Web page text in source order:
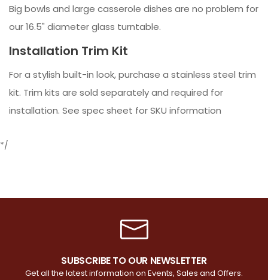
Big bowls and large casserole dishes are no problem for
our 16.5" diameter glass turntable.
Installation Trim Kit
For a stylish built-in look, purchase a stainless steel trim
kit. Trim kits are sold separately and required for
installation. See spec sheet for SKU information
*/
SUBSCRIBE TO OUR NEWSLETTER
Get all the latest information on Events, Sales and Offers.